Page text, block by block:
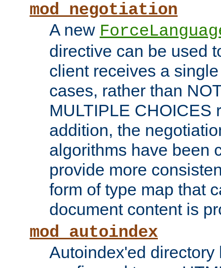
mod_negotiation
A new
directive can be used
client receives a
cases, rather than
MULTIPLE CHOICES
addition, the
algorithms have been
provide more
form of type map that
document content is
mod_autoindex
Autoindex'ed